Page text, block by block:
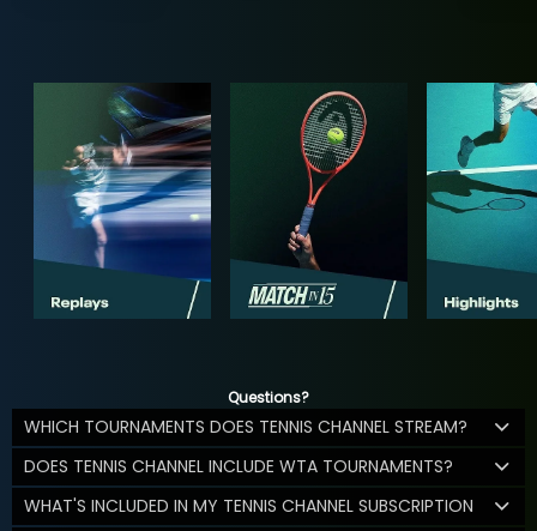
Questions?
WHICH TOURNAMENTS DOES TENNIS CHANNEL STREAM?
DOES TENNIS CHANNEL INCLUDE WTA TOURNAMENTS?
WHAT'S INCLUDED IN MY TENNIS CHANNEL SUBSCRIPTION